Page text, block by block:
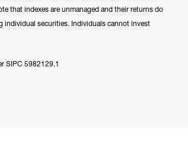
that indexes are unmanaged and their returns do
individual securities. Individuals cannot invest
SIPC 5982129.1